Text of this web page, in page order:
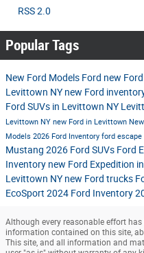
RSS 2.0
Popular Tags
New Ford Models Ford new
Levittown NY new Ford
Ford SUVs in Levittown NY
Levittown NY new Ford in Levittown
Models 2026 Ford Inventory ford escape
Mustang 2026 Ford SUVs Ford
Inventory new Ford Expedition
Levittown NY new Ford trucks
EcoSport 2024 Ford Inventory
Although every reasonable effort
information contained on this site,
This site, and all information and